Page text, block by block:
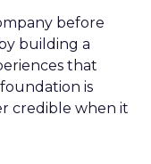
before
building a
that
is
credible when it